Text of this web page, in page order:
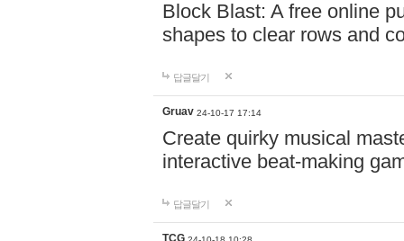
Block Blast: A free online
shapes to clear rows and
답글달기
Gruav 24-10-17 17:14
Create quirky musical
interactive beat-making
답글달기
TCG